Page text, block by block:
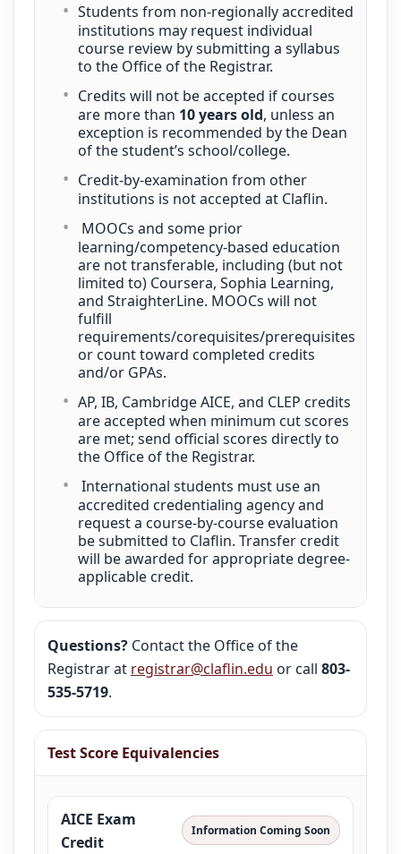
Students from non-regionally accredited
institutions may request individual
course review by submitting a syllabus
to the Office of the Registrar.
Credits will not be accepted if courses
are more than 10 years old, unless an
exception is recommended by the Dean
of the student’s school/college.
Credit-by-examination from other
institutions is not accepted at Claflin.
MOOCs and some prior
learning/competency-based education
are not transferable, including (but not
limited to) Coursera, Sophia Learning,
and StraighterLine. MOOCs will not
fulfill
requirements/corequisites/prerequisites
or count toward completed credits
and/or GPAs.
AP, IB, Cambridge AICE, and CLEP credits
are accepted when minimum cut scores
are met; send official scores directly to
the Office of the Registrar.
International students must use an
accredited credentialing agency and
request a course-by-course evaluation
be submitted to Claflin. Transfer credit
will be awarded for appropriate degree-
applicable credit.
Questions? Contact the Office of the
Registrar at registrar@claflin.edu or call 803-
535-5719.
Test Score Equivalencies
AICE Exam
Credit
Information Coming Soon